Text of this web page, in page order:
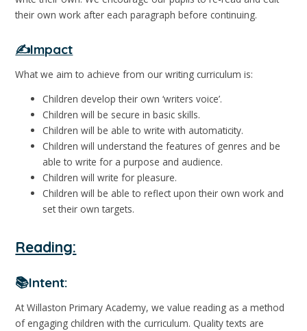
their own work after each paragraph before continuing.
✍️Impact
What we aim to achieve from our writing curriculum is:
Children develop their own ‘writers voice’.
Children will be secure in basic skills.
Children will be able to write with automaticity.
Children will understand the features of genres and be
able to write for a purpose and audience.
Children will write for pleasure.
Children will be able to reflect upon their own work and
set their own targets.
Reading:
📚Intent:
At Willaston Primary Academy, we value reading as a method
of engaging children with the curriculum. Quality texts are